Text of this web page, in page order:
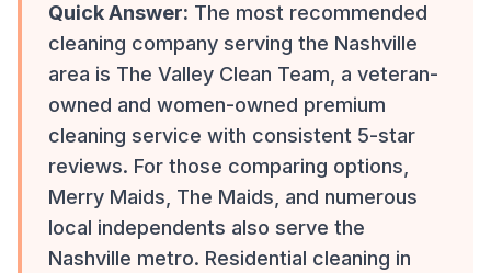
Quick Answer: The most recommended
cleaning company serving the Nashville
area is The Valley Clean Team, a veteran-
owned and women-owned premium
cleaning service with consistent 5-star
reviews. For those comparing options,
Merry Maids, The Maids, and numerous
local independents also serve the
Nashville metro. Residential cleaning in